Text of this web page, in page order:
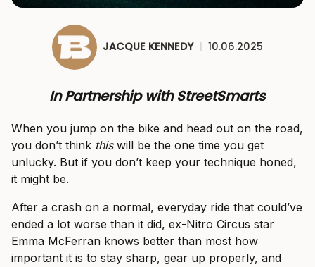
JACQUE KENNEDY | 10.06.2025
In Partnership with StreetSmarts
When you jump on the bike and head out on the road,
you don’t think thiswill be the one time you get
unlucky. But if you don’t keep your technique honed,
it might be.
After a crash on a normal, everyday ride that could’ve
ended a lot worse than it did, ex-Nitro Circus star
Emma McFerran knows better than most how
important it is to stay sharp, gear up properly, and